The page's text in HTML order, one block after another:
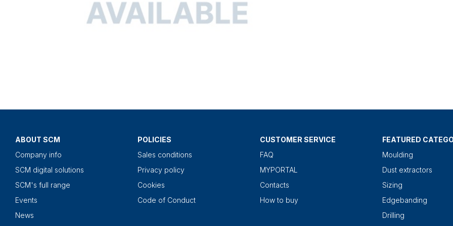
ABOUT SCM
Company info
SCM digital solutions
SCM's full range
Events
News
POLICIES
Sales conditions
Privacy policy
Cookies
Code of Conduct
CUSTOMER SERVICE
FAQ
MYPORTAL
Contacts
How to buy
FEATURED
Moulding
Dust extractors
Sizing
Edgebanding
Drilling